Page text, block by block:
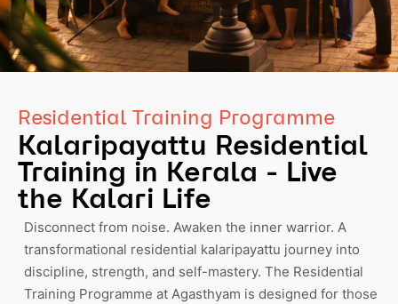
Residential Training Programme
Kalaripayattu Residential
Training in Kerala - Live
the Kalari Life
Disconnect from noise. Awaken the inner warrior. A
transformational residential kalaripayattu journey into
discipline, strength, and self-mastery. The Residential
Training Programme at Agasthyam is designed for those